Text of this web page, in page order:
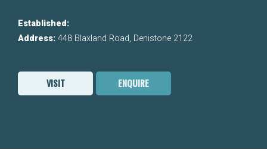
Established:
Address: 448 Blaxland Road, Denistone 2122
VISIT ENQUIRE